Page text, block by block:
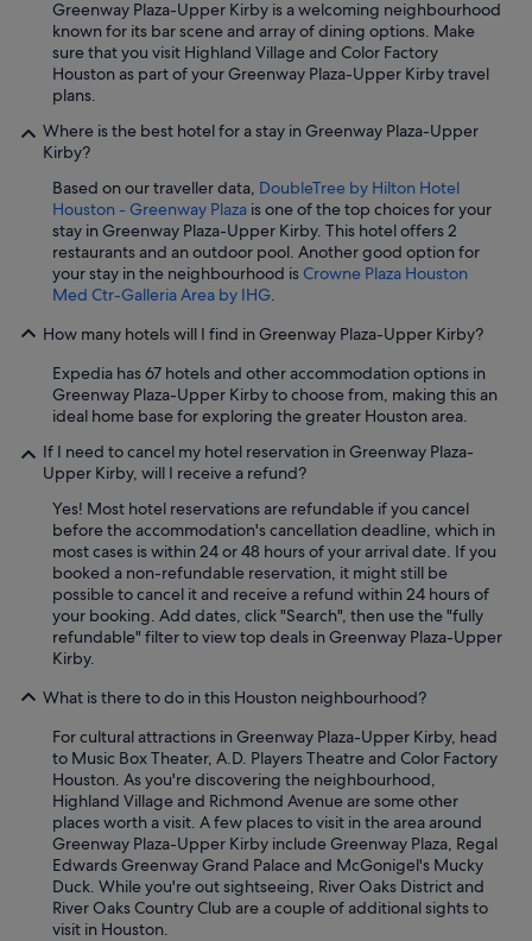
Greenway Plaza-Upper Kirby is a welcoming neighbourhood
known for its bar scene and array of dining options. Make
sure that you visit Highland Village and Color Factory
Houston as part of your Greenway Plaza-Upper Kirby travel
plans.
Where is the best hotel for a stay in Greenway Plaza-Upper
Kirby?
Based on our traveller data, DoubleTree by Hilton Hotel
Houston - Greenway Plaza is one of the top choices for your
stay in Greenway Plaza-Upper Kirby. This hotel offers 2
restaurants and an outdoor pool. Another good option for
your stay in the neighbourhood isCrowne Plaza Houston
Med Ctr-Galleria Area by IHG.
How many hotels will I find in Greenway Plaza-Upper Kirby?
Expedia has 67 hotels and other accommodation options in
Greenway Plaza-Upper Kirby to choose from, making this an
ideal home base for exploring the greater Houston area.
If I need to cancel my hotel reservation in Greenway Plaza-
Upper Kirby, will I receive a refund?
Yes! Most hotel reservations are refundable if you cancel
before the accommodation's cancellation deadline, which in
most cases is within 24 or 48 hours of your arrival date. If you
booked a non-refundable reservation, it might still be
possible to cancel it and receive a refund within 24 hours of
your booking. Add dates, click "Search", then use the "fully
refundable" filter to view top deals in Greenway Plaza-Upper
Kirby.
What is there to do in this Houston neighbourhood?
For cultural attractions in Greenway Plaza-Upper Kirby, head
to Music Box Theater, A.D. Players Theatre and Color Factory
Houston. As you're discovering the neighbourhood,
Highland Village and Richmond Avenue are some other
places worth a visit. A few places to visit in the area around
Greenway Plaza-Upper Kirby include Greenway Plaza, Regal
Edwards Greenway Grand Palace and McGonigel's Mucky
Duck. While you're out sightseeing, River Oaks District and
River Oaks Country Club are a couple of additional sights to
visit in Houston.